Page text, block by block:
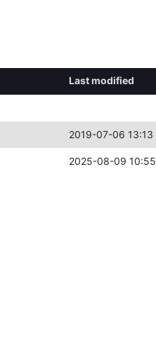
Last modified
2019-07-06 13:13
2025-08-09 10:55